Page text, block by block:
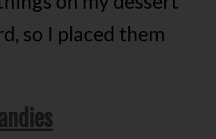
so I placed them